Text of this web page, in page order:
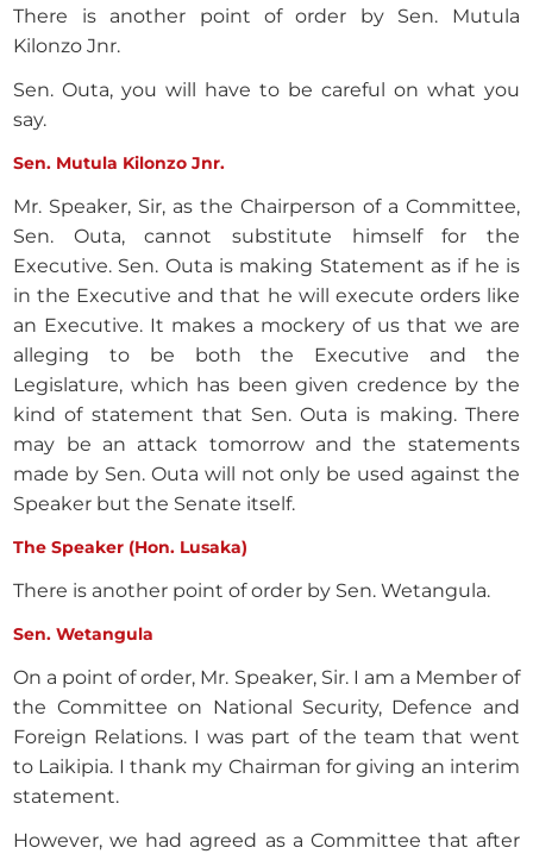
There is another point of order by Sen. Mutula
Kilonzo Jnr.
Sen. Outa, you will have to be careful on what you
say.
Sen. Mutula Kilonzo Jnr.
Mr. Speaker, Sir, as the Chairperson of a Committee,
Sen. Outa, cannot substitute himself for the
Executive. Sen. Outa is making Statement as if he is
in the Executive and that he will execute orders like
an Executive. It makes a mockery of us that we are
alleging to be both the Executive and the
Legislature, which has been given credence by the
kind of statement that Sen. Outa is making. There
may be an attack tomorrow and the statements
made by Sen. Outa will not only be used against the
Speaker but the Senate itself.
The Speaker (Hon. Lusaka)
There is another point of order by Sen. Wetangula.
Sen. Wetangula
On a point of order, Mr. Speaker, Sir. I am a Member of
the Committee on National Security, Defence and
Foreign Relations. I was part of the team that went
to Laikipia. I thank my Chairman for giving an interim
statement.
However, we had agreed as a Committee that after